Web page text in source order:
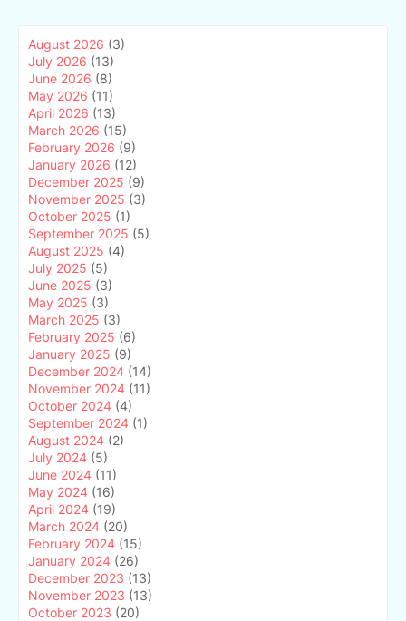
August 2026 (3)
July 2026 (13)
June 2026 (8)
May 2026 (11)
April 2026 (13)
March 2026 (15)
February 2026 (9)
January 2026 (12)
December 2025 (9)
November 2025 (3)
October 2025 (1)
September 2025 (5)
August 2025 (4)
July 2025 (5)
June 2025 (3)
May 2025 (3)
March 2025 (3)
February 2025 (6)
January 2025 (9)
December 2024 (14)
November 2024 (11)
October 2024 (4)
September 2024 (1)
August 2024 (2)
July 2024 (5)
June 2024 (11)
May 2024 (16)
April 2024 (19)
March 2024 (20)
February 2024 (15)
January 2024 (26)
December 2023 (13)
November 2023 (13)
October 2023 (20)